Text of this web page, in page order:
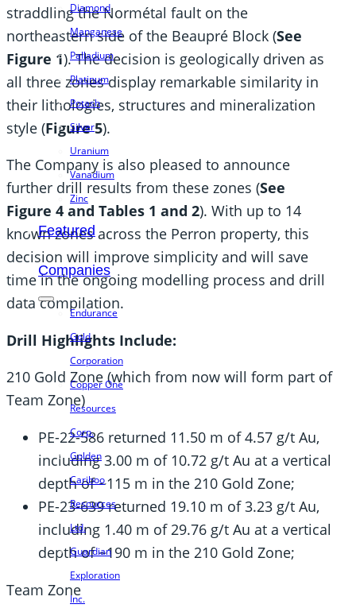
Diamond
Manganese
Palladium
Platinum
Potash
Silver
Uranium
Vanadium
Zinc
Featured
Companies
Endurance
Gold
Corporation
Copper One
Resources
Corp.
Golden
Cariboo
Resources
Ltd.
Guardian
Exploration
Inc.
straddling the Normétal fault on the
northeastern side of the Beaupré Block (See
Figure 1). The decision is geologically driven as
all three zones display remarkable similarity in
their lithologies, structures and mineralization
style (Figure 5).
The Company is also pleased to announce
further drill results from these zones (See
Figure 4 and Tables 1 and 2). With up to 14
known zones across the Perron property, this
decision will improve simplicity and will save
time in the ongoing modelling process and drill
data compilation.
Drill Highlights Include:
210 Gold Zone (which from now will form part of
Team Zone)
PE-22-586 returned 11.50 m of 4.57 g/t Au,
including 3.00 m of 10.72 g/t Au at a vertical
depth of ~115 m in the 210 Gold Zone;
PE-23-639 returned 19.10 m of 3.23 g/t Au,
including 1.40 m of 29.76 g/t Au at a vertical
depth of ~190 m in the 210 Gold Zone;
Team Zone